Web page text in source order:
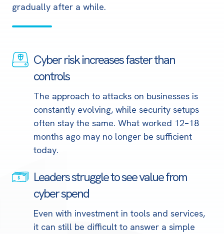
gradually after a while.
Cyber risk increases faster than
controls
The approach to attacks on businesses is
constantly evolving, while security setups
often stay the same. What worked 12–18
months ago may no longer be sufficient
today.
Cyber
controls
Leaders struggle to see value from
cyber spend
Even with investment in tools and services,
it can still be difficult to answer a simple
Leaders
struggle